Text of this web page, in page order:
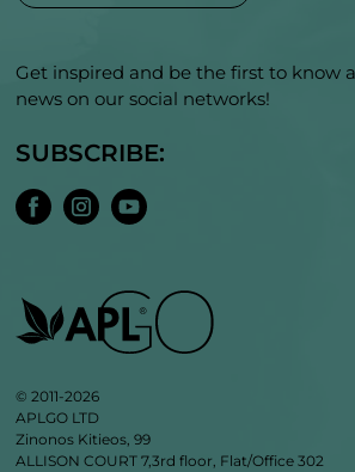
Get inspired and be the first to know
news on our social networks!
SUBSCRIBE:
© 2011-2026
APLGO LTD
Zinonos Kitieos, 99
ALLISON COURT 7,3rd floor, Flat/Office 302